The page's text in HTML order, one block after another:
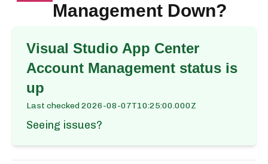
Management Down?
Visual Studio App Center
Account Management status is
up
Last checked2026-08-07T10:25:00.000Z
Seeing issues?